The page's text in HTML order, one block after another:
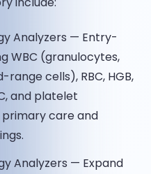
Analyzers — Entry-
WBC (granulocytes,
cells), RBC, HGB,
and platelet
care and
Analyzers — Expand